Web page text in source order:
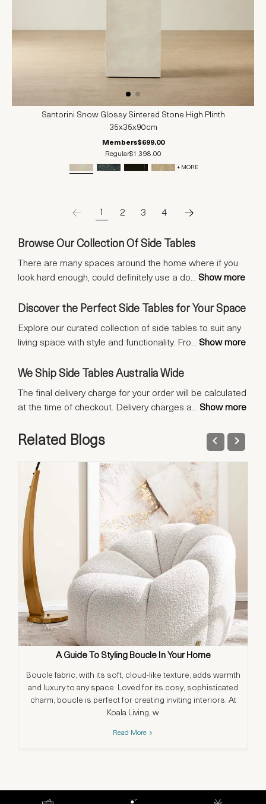
Santorini Snow Glossy Sintered Stone High Plinth
35x35x90cm
Members$699.00
Regular$1,398.00
+ MORE
1 2 3 4
Browse Our Collection Of Side Tables
There are many spaces around the home where if you
look hard enough, could definitely use a do... Show more
Discover the Perfect Side Tables for Your Space
Explore our curated collection of side tables to suit any
living space with style and functionality. Fro... Show more
We Ship Side Tables Australia Wide
The final delivery charge for your order will be calculated
at the time of checkout. Delivery charges a... Show more
Related Blogs
A Guide To Styling Boucle In Your Home
Boucle fabric, with its soft, cloud-like texture, adds warmth
and luxury to any space. Loved for its cosy, sophisticated
charm, boucle is perfect for creating inviting interiors. At
Koala Living, w
Read More